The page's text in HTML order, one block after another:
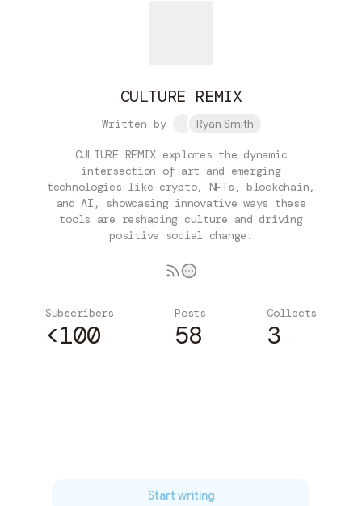
CULTURE REMIX
Written by Ryan Smith
CULTURE REMIX explores the dynamic
intersection of art and emerging
technologies like crypto, NFTs, blockchain,
and AI, showcasing innovative ways these
tools are reshaping culture and driving
positive social change.
Subscribers
<100
Posts
58
Collects
3
Start writing